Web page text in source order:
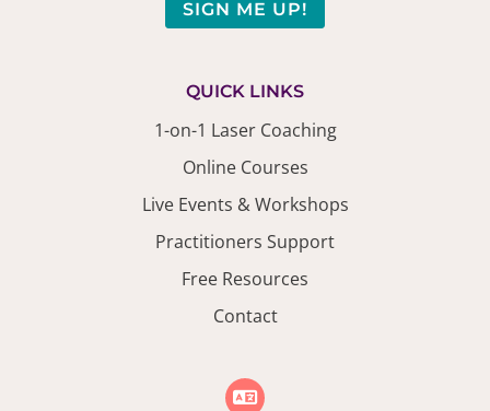
SIGN ME UP!
QUICK LINKS
1-on-1 Laser Coaching
Online Courses
Live Events & Workshops
Practitioners Support
Free Resources
Contact